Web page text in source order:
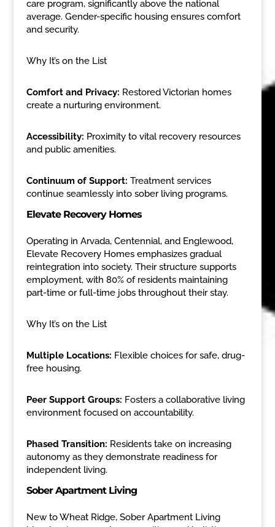
care program, significantly above the national
average. Gender-specific housing ensures comfort
and security.
Why It’s on the List
Comfort and Privacy: Restored Victorian homes
create a nurturing environment.
Accessibility: Proximity to vital recovery resources
and public amenities.
Continuum of Support: Treatment services
continue seamlessly into sober living programs.
Elevate Recovery Homes
Operating in Arvada, Centennial, and Englewood,
Elevate Recovery Homes emphasizes gradual
reintegration into society. Their structure supports
employment, with 80% of residents maintaining
part-time or full-time jobs throughout their stay.
Why It’s on the List
Multiple Locations: Flexible choices for safe, drug-
free housing.
Peer Support Groups: Fosters a collaborative living
environment focused on accountability.
Phased Transition: Residents take on increasing
autonomy as they demonstrate readiness for
independent living.
Sober Apartment Living
New to Wheat Ridge, Sober Apartment Living